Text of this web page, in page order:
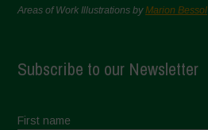
Areas of Work Illustrations byMarion Bessol
Subscribe to our Newsletter
First name